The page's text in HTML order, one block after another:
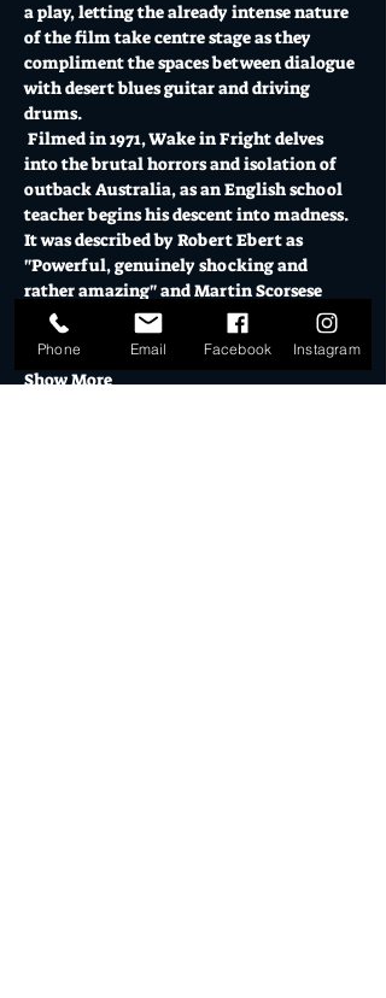
a play, letting the already intense nature
of the film take centre stage as they
compliment the spaces between dialogue
with desert blues guitar and driving
drums.
Filmed in 1971, Wake in Fright delves
into the brutal horrors and isolation of
outback Australia, as an English school
teacher begins his descent into madness.
It was described by Robert Ebert as
"Powerful, genuinely shocking and
rather amazing" and Martin Scorsese
reported "It left me speechless".
The live desert blues interpretation…
Show More
Phone Email Facebook Instagram